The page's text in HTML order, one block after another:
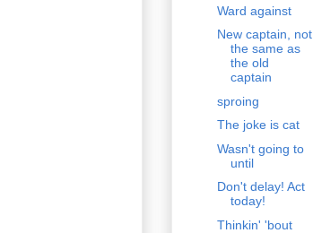
Ward against
New captain, not
the same as
the old
captain
sproing
The joke is cat
Wasn't going to
until
Don't delay! Act
today!
Thinkin' 'bout